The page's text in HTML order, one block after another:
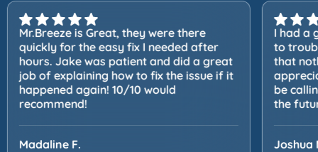
Mr.Breeze is Great, they were there
quickly for the easy fix I needed after
hours. Jake was patient and did a great
job of explaining how to fix the issue if it
happened again! 10/10 would
recommend!
Madaline F.
I had a
to
that
be
the
Joshua